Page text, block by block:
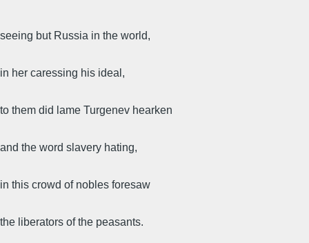
seeing but Russia in the world,
in her caressing his ideal,
to them did lame Turgenev hearken
and the word slavery hating,
in this crowd of nobles foresaw
the liberators of the peasants.